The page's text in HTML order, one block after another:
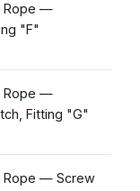
Rope —
"F"
Rope —
Fitting "G"
Rope — Screw